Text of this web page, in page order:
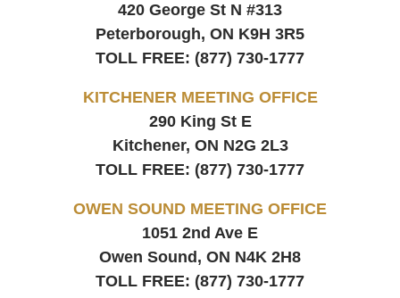
420 George St N #313
Peterborough, ON K9H 3R5
TOLL FREE: (877) 730-1777
KITCHENER MEETING OFFICE
290 King St E
Kitchener, ON N2G 2L3
TOLL FREE: (877) 730-1777
OWEN SOUND MEETING OFFICE
1051 2nd Ave E
Owen Sound, ON N4K 2H8
TOLL FREE: (877) 730-1777